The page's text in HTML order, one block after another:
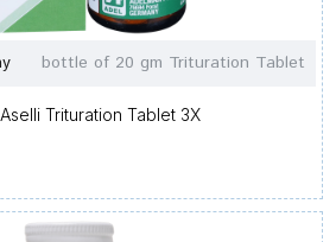
bottle of 20 gm Trituration Tablet
Trituration Tablet 3X